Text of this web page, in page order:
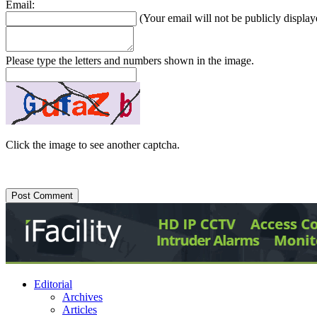
Email:
(Your email will not be publicly
Please type the letters and numbers shown in the image.
Click the image to see another captcha.
Editorial
Archives
Articles